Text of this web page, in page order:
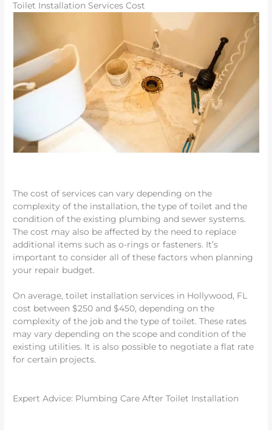
Toilet Installation Services Cost
The cost of services can vary depending on the
complexity of the installation, the type of toilet and the
condition of the existing plumbing and sewer systems.
The cost may also be affected by the need to replace
additional items such as o-rings or fasteners. It’s
important to consider all of these factors when planning
your repair budget.
On average, toilet installation services in Hollywood, FL
cost between $250 and $450, depending on the
complexity of the job and the type of toilet. These rates
may vary depending on the scope and condition of the
existing utilities. It is also possible to negotiate a flat rate
for certain projects.
Expert Advice: Plumbing Care After Toilet Installation